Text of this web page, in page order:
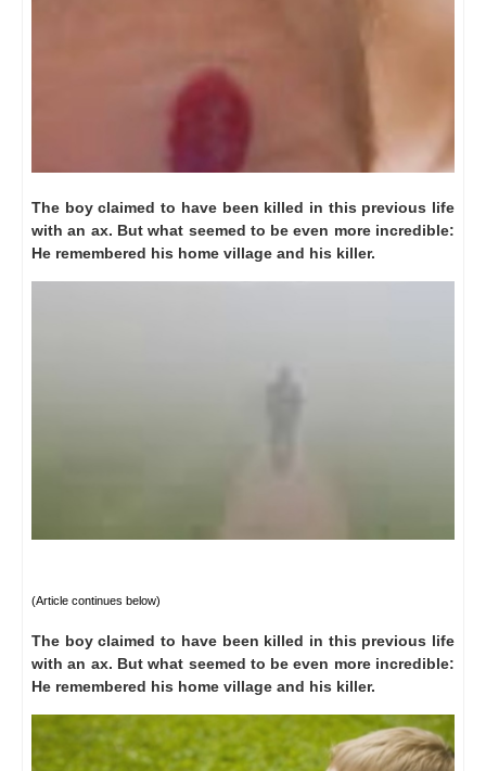
The boy claimed to have been killed in this previous life
with an ax. But what seemed to be even more incredible:
He remembered his home village and his killer.
(Article continues below)
The boy claimed to have been killed in this previous life
with an ax. But what seemed to be even more incredible:
He remembered his home village and his killer.